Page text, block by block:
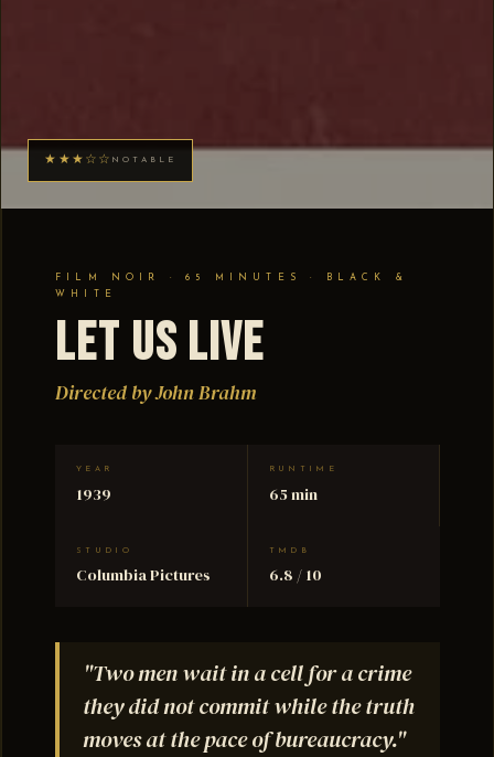
★★★☆☆ NOTABLE
FILM NOIR · 65 MINUTES · BLACK &
WHITE
Let Us Live
Directed by John Brahm
YEAR
1939
RUNTIME
65 min
STUDIO
Columbia Pictures
TMDB
6.8 / 10
"Two men wait in a cell for a crime
they did not commit while the truth
moves at the pace of bureaucracy."